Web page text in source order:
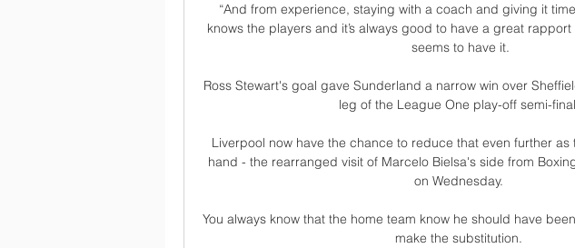
“And from experience, staying with a coach and giving it
knows the players and it’s always good to have a great
seems to have it.
Ross Stewart's goal gave Sunderland a narrow win over
leg of the League One play-off semi-
Liverpool now have the chance to reduce that even further as
hand - the rearranged visit of Marcelo Bielsa's side from
on Wednesday.
You always know that the home team know he should have
make the substitution.